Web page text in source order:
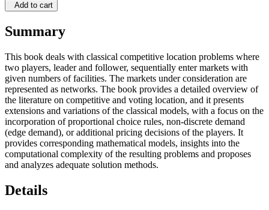
Add to cart
Summary
This book deals with classical competitive location problems where
two players, leader and follower, sequentially enter markets with
given numbers of facilities. The markets under consideration are
represented as networks. The book provides a detailed overview of
the literature on competitive and voting location, and it presents
extensions and variations of the classical models, with a focus on the
incorporation of proportional choice rules, non-discrete demand
(edge demand), or additional pricing decisions of the players. It
provides corresponding mathematical models, insights into the
computational complexity of the resulting problems and proposes
and analyzes adequate solution methods.
Details